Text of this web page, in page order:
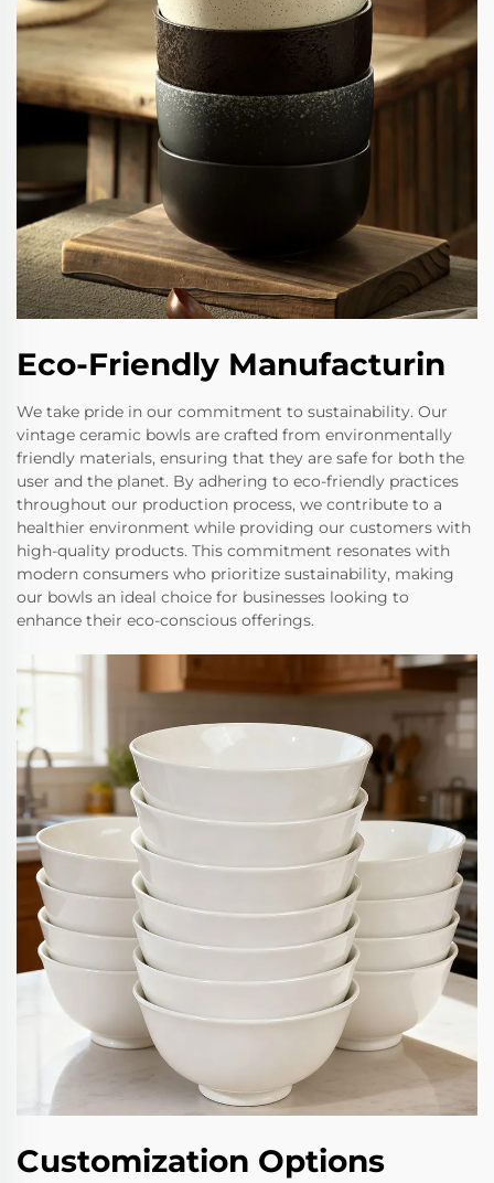
Eco-Friendly Manufacturin
We take pride in our commitment to sustainability. Our
vintage ceramic bowls are crafted from environmentally
friendly materials, ensuring that they are safe for both the
user and the planet. By adhering to eco-friendly practices
throughout our production process, we contribute to a
healthier environment while providing our customers with
high-quality products. This commitment resonates with
modern consumers who prioritize sustainability, making
our bowls an ideal choice for businesses looking to
enhance their eco-conscious offerings.
Customization Options